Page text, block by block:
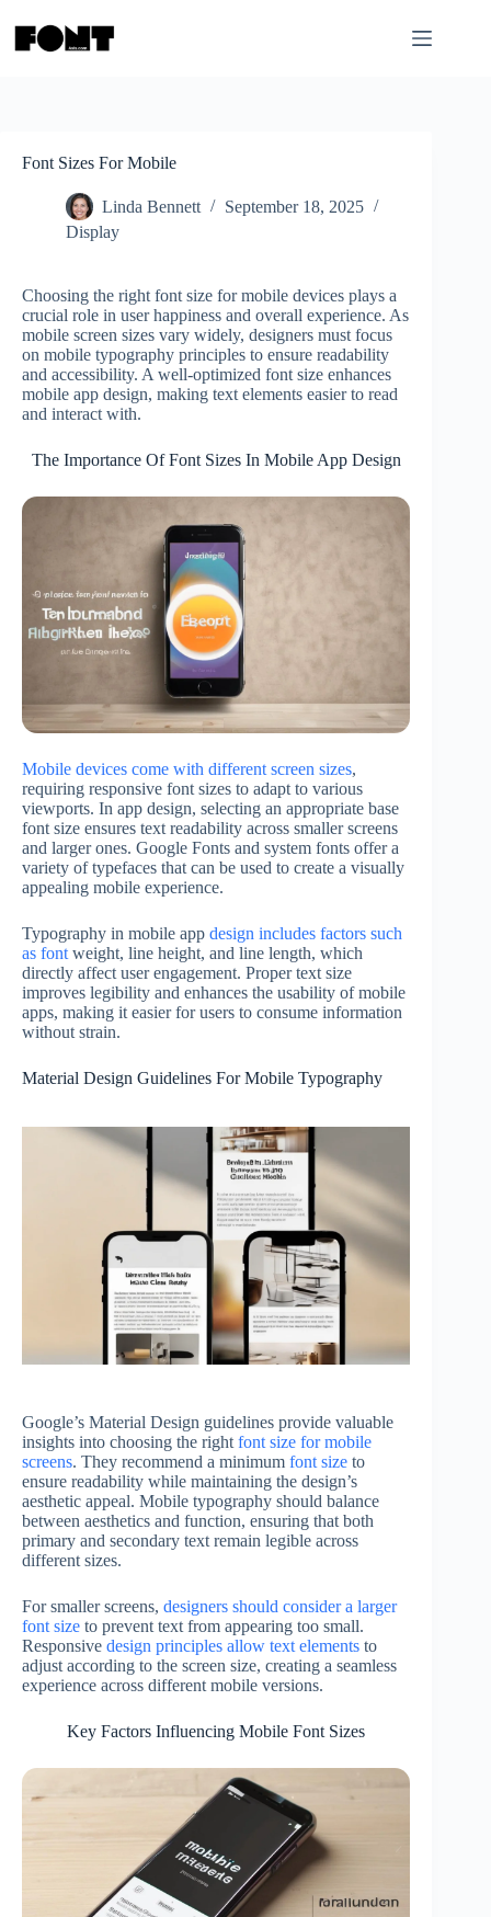
content
Font Sizes For Mobile
Linda Bennett
September 18, 2025
Display
Choosing the right font size for mobile devices plays a
crucial role in user happiness and overall experience. As
mobile screen sizes vary widely, designers must focus
on mobile typography principles to ensure readability
and accessibility. A well-optimized font size enhances
mobile app design, making text elements easier to read
and interact with.
The Importance Of Font Sizes In Mobile App Design
Mobile devices come with different screen sizes,
requiring responsive font sizes to adapt to various
viewports. In app design, selecting an appropriate base
font size ensures text readability across smaller screens
and larger ones. Google Fonts and system fonts offer a
variety of typefaces that can be used to create a visually
appealing mobile experience.
Typography in mobile app design includes factors such
as fontweight, line height, and line length, which
directly affect user engagement. Proper text size
improves legibility and enhances the usability of mobile
apps, making it easier for users to consume information
without strain.
Material Design Guidelines For Mobile Typography
Google’s Material Design guidelines provide valuable
insights into choosing the right font size for mobile
screens. They recommend a minimum font size to
ensure readability while maintaining the design’s
aesthetic appeal. Mobile typography should balance
between aesthetics and function, ensuring that both
primary and secondary text remain legible across
different sizes.
For smaller screens, designers should consider a larger
font size to prevent text from appearing too small.
Responsive design principles allow text elements to
adjust according to the screen size, creating a seamless
experience across different mobile versions.
Key Factors Influencing Mobile Font Sizes